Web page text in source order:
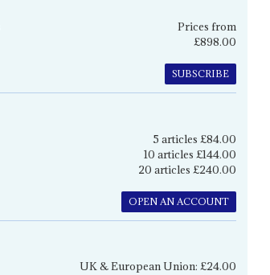
Prices from
£898.00
SUBSCRIBE
5 articles £84.00
10 articles £144.00
20 articles £240.00
OPEN AN ACCOUNT
UK & European Union: £24.00